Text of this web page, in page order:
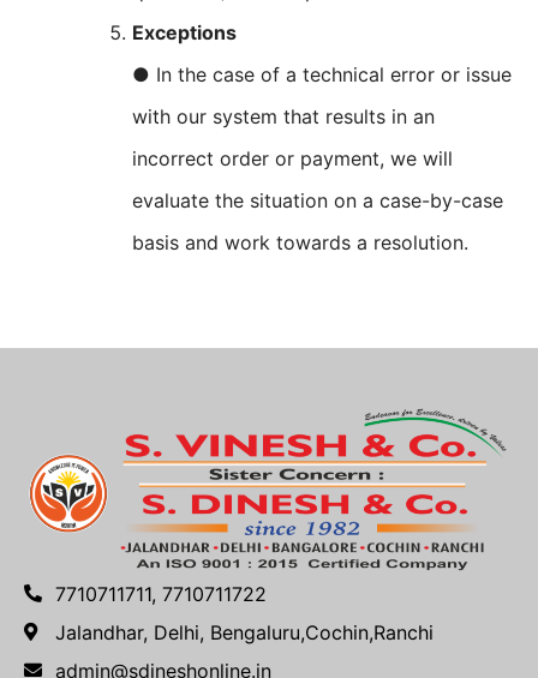
Exceptions
● In the case of a technical error or issue
with our system that results in an
incorrect order or payment, we will
evaluate the situation on a case-by-case
basis and work towards a resolution.
7710711711, 7710711722
Jalandhar, Delhi, Bengaluru,Cochin,Ranchi
admin@sdineshonline.in